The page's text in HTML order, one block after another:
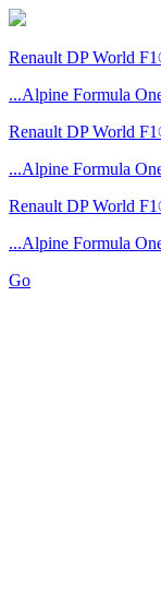
Renault DP World
...Alpine Formula
Renault DP World
...Alpine Formula
Renault DP World
...Alpine Formula
Go